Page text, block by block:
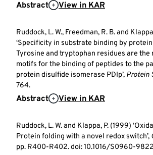
Abstract View in KAR
Ruddock, L. W., Freedman, R. B. and
‘Specificity in substrate binding by
Tyrosine and tryptophan residues are the
motifs for the binding of peptides to the
protein disulfide isomerase PDIp’, Protein
764.
Abstract View in KAR
Ruddock, L. W. and Klappa, P. (1999)
Protein folding with a novel redox switch’,
pp. R400-R402. doi: 10.1016/S0960-